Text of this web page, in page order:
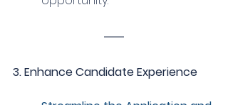
3. Enhance Candidate Experience